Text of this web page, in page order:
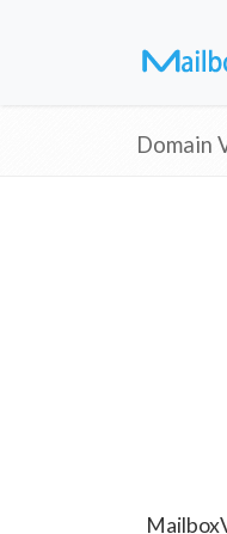
Domain